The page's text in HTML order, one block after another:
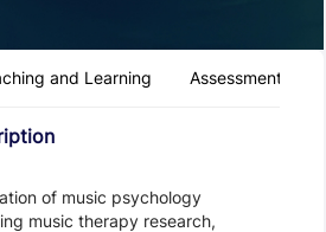
and Learning Assessment and
of music psychology
music therapy research,